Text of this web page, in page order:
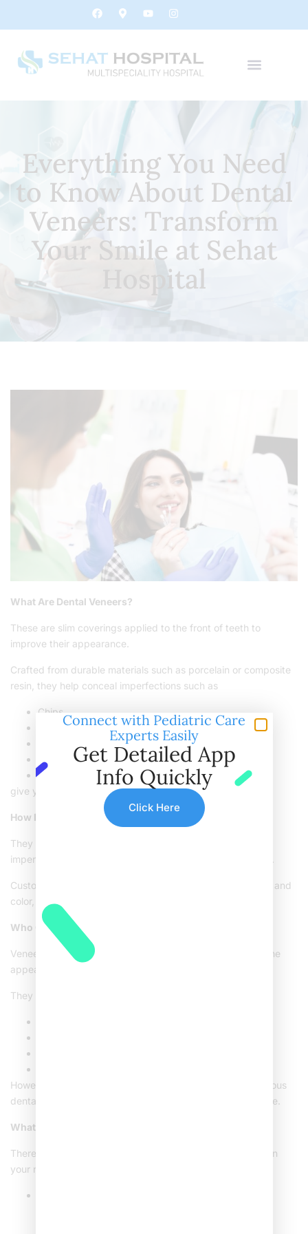
Everything You Need
to Know About Dental
Veneers: Transform
Your Smile at Sehat
Hospital
What Are Dental Veneers?
These are slim coverings applied to the front of teeth to
improve their appearance.
Crafted from durable materials such as porcelain or composite
resin, they help conceal imperfections such as
Chips
Cracks
Discoloration
Uneven teeth
give you a flawless smile.
How Do Veneers Work?
They cover the front surface of your teeth, concealing
imperfections and enhancing the overall look of your smile.
Custom-designed to blend with your teeth’s natural shape and
color, they provide a smooth and realistic appearance.
Who Can Benefit from Dental Veneers?
Veneers are a great choice for those wanting to improve the
appearance of their smile.
They are especially beneficial for individuals with:
However, veneers may not be suitable for people with serious
dental problems, such as extensive cavities or gum disease.
What are the Types of Veneers?
There are various types of veneers available, depending on
your needs:
Connect with Pediatric Care
Experts Easily
Get Detailed App
Info Quickly
Click Here